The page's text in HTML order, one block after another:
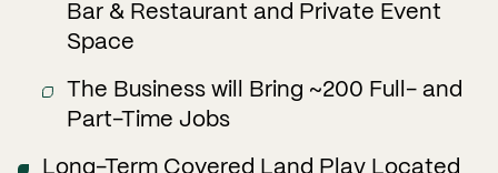
Bar & Restaurant and Private Event
Space
The Business will Bring ~200 Full- and
Part-Time Jobs
Long-Term Covered Land Play Located